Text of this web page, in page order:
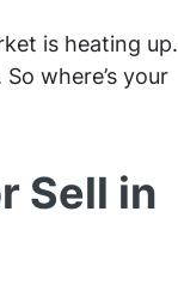
is heating up.
where’s your
Sell in